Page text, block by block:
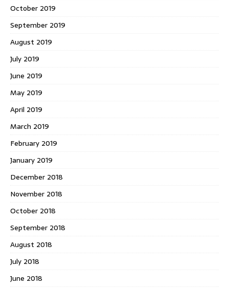
October 2019
September 2019
August 2019
July 2019
June 2019
May 2019
April 2019
March 2019
February 2019
January 2019
December 2018
November 2018
October 2018
September 2018
August 2018
July 2018
June 2018